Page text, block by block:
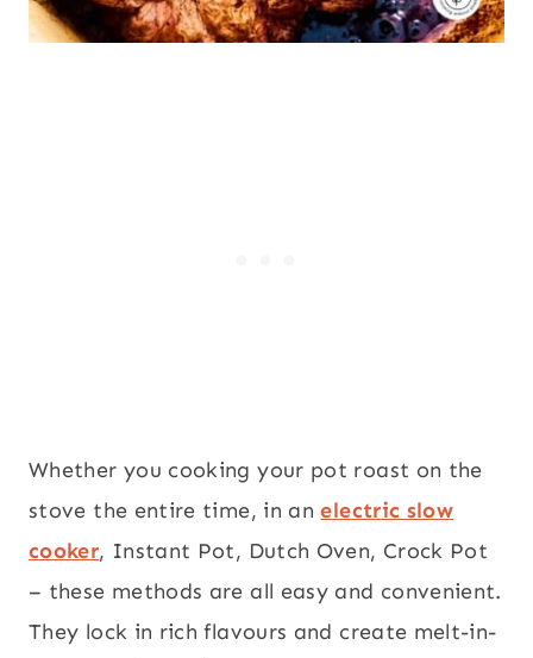
Whether you cooking your pot roast on the
stove the entire time, in anelectric slow
cooker, Instant Pot, Dutch Oven, Crock Pot
– these methods are all easy and convenient.
They lock in rich flavours and create melt-in-